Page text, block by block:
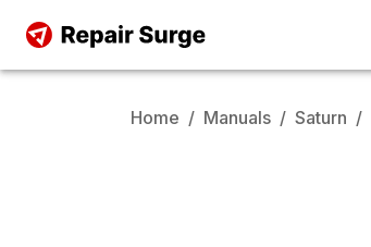
Home / Manuals / Saturn /